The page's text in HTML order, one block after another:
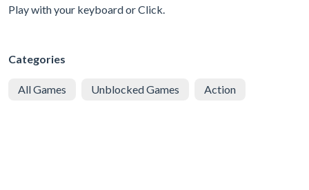
Play with your keyboard or Click.
Categories
All Games Unblocked Games Action